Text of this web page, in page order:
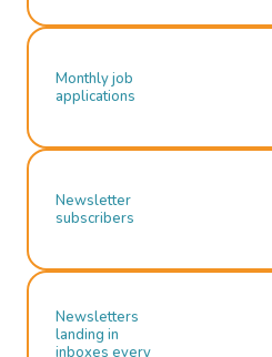
Monthly job
applications
Newsletter
subscribers
Newsletters
landing in
inboxes every